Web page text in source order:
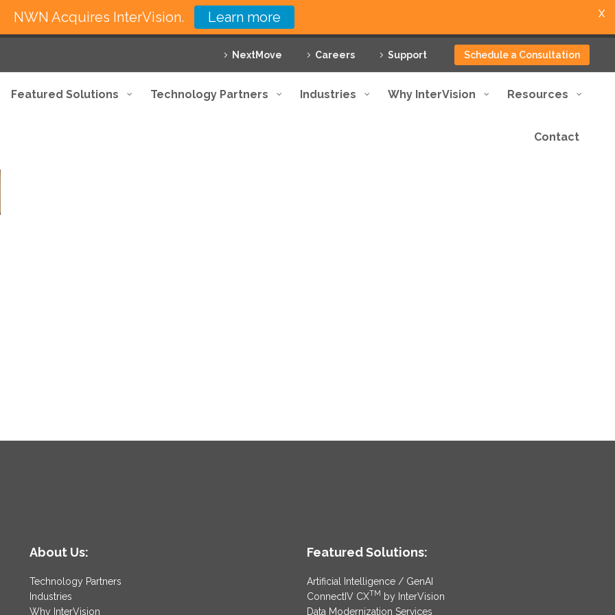
NextMove Careers Support Schedule a Consultation
Featured Solutions Technology Partners Industries Why InterVision Resources
Contact
About Us:
Technology Partners
Industries
Why InterVision
Featured Solutions:
Artificial Intelligence / GenAI
ConnectIV CXTM by InterVision
Data Modernization Services
NWN Acquires InterVision. Learn more X